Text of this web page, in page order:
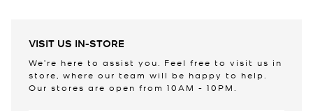
VISIT US IN-STORE
We’re here to assist you. Feel free to visit us in
store, where our team will be happy to help.
Our stores are open from 10AM - 10PM.